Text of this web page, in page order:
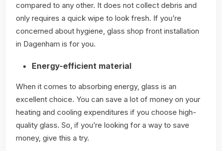
compared to any other. It does not collect debris and
only requires a quick wipe to look fresh. If you’re
concerned about hygiene, glass shop front installation
in Dagenham is for you.
Energy-efficient material
When it comes to absorbing energy, glass is an
excellent choice. You can save a lot of money on your
heating and cooling expenditures if you choose high-
quality glass. So, if you’re looking for a way to save
money, give this a try.